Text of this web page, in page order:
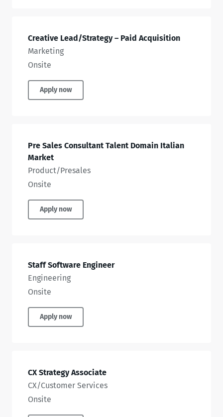
Creative Lead/Strategy – Paid Acquisition
Marketing
Onsite
Apply now
Pre Sales Consultant Talent Domain Italian
Market
Product/Presales
Onsite
Apply now
Staff Software Engineer
Engineering
Onsite
Apply now
CX Strategy Associate
CX/Customer Services
Onsite